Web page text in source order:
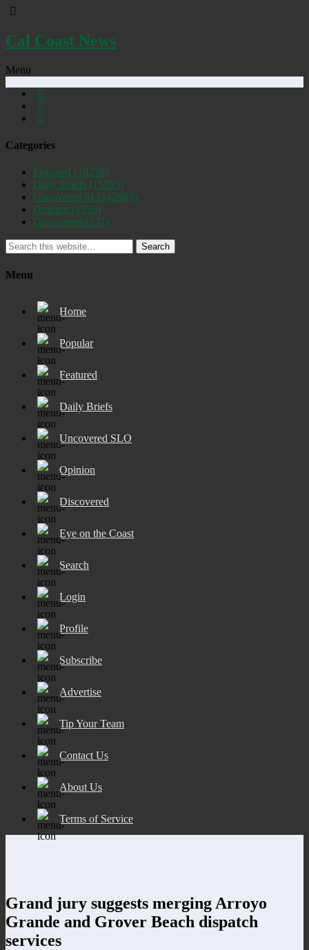
Cal Coast News
Menu
Categories
Featured (19258)
Daily Briefs (15395)
Uncovered SLO (2885)
Opinion (1556)
Discovered (537)
Search
Menu
Home
Popular
Featured
Daily Briefs
Uncovered SLO
Opinion
Discovered
Eye on the Coast
Search
Login
Profile
Subscribe
Advertise
Tip Your Team
Contact Us
About Us
Terms of Service
Grand jury suggests merging Arroyo
Grande and Grover Beach dispatch
services